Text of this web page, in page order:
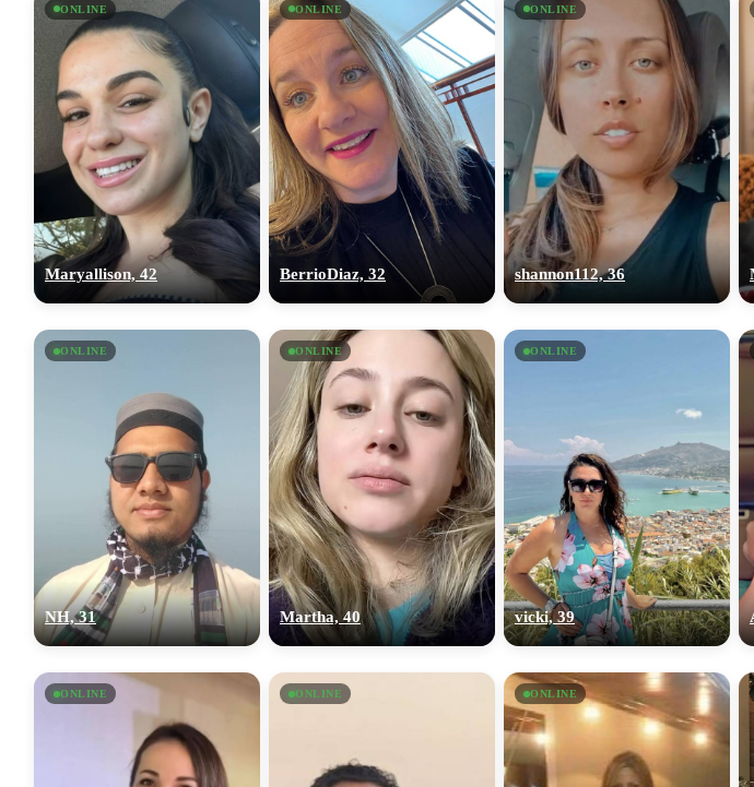
ONLINE
Maryallison, 42
ONLINE
BerrioDiaz, 32
ONLINE
shannon112, 36
ONLINE
NH, 31
ONLINE
Martha, 40
ONLINE
vicki, 39
ONLINE ONLINE ONLINE
upload your
100% FREE
×10 more visibility